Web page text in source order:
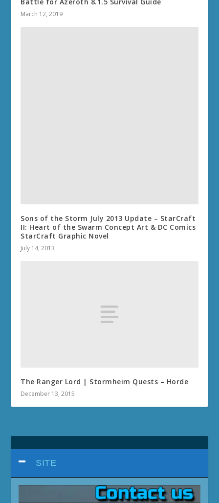
March 12, 2019
Sons of the Storm July 2013 Update – StarCraft
II: Heart of the Swarm Concept Art & DC Comics
StarCraft Graphic Novel
July 14, 2013
The Ranger Lord | Stormheim Quests – Horde
December 13, 2015
SITE